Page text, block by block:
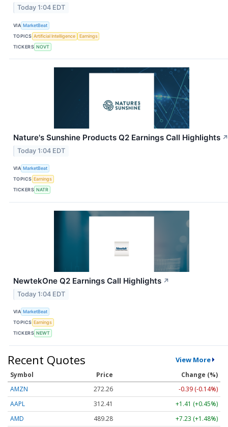
Today 1:04 EDT
VIA MarketBeat
TOPICS Artificial Intelligence
Earnings
TICKERS NOVT
Nature's Sunshine Products Q2 Earnings Call Highlights ↗
Today 1:04 EDT
VIA MarketBeat
TOPICS Earnings
TICKERS NATR
NewtekOne Q2 Earnings Call Highlights ↗
Today 1:04 EDT
VIA MarketBeat
TOPICS Earnings
TICKERS NEWT
Recent Quotes View More
Symbol Price
Change (%)
AMZN
272.26
-0.39 (-0.14%)
AAPL
312.41
+1.41 (+0.45%)
AMD
489.28
+7.23 (+1.48%)